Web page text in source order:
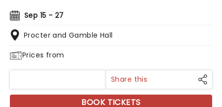
Sep 15 - 27
Procter and Gamble Hall
Prices from
Share this
BOOK TICKETS